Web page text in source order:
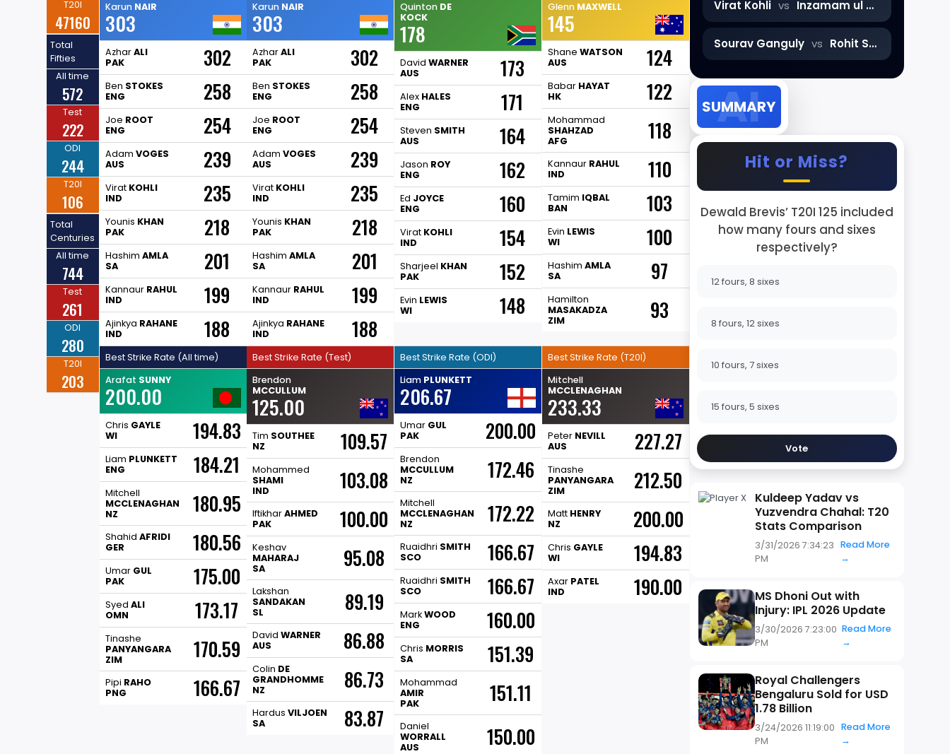
T20I
47160
Total
Fifties
All time
572
Test
222
ODI
244
T20I
106
Total
Centuries
All time
744
Test
261
ODI
280
T20I
203
Karun NAIR
303
AzharALI
PAK
302
Ben STOKES
ENG
258
Joe ROOT
ENG
254
Adam VOGES
AUS
239
Virat KOHLI
IND
235
Younis KHAN
PAK
218
Hashim AMLA
SA
201
Kannaur RAHUL
IND
199
Ajinkya RAHANE
IND
188
Karun NAIR
303
AzharALI
PAK
302
Ben STOKES
ENG
258
Joe ROOT
ENG
254
AdamVOGES
AUS
239
Virat KOHLI
IND
235
Younis KHAN
PAK
218
HashimAMLA
SA
201
Kannaur RAHUL
IND
199
Ajinkya RAHANE
IND
188
Quinton DE
KOCK
178
DavidWARNER
AUS
173
Alex HALES
ENG
171
Steven SMITH
AUS
164
Jason ROY
ENG
162
Ed JOYCE
ENG
160
Virat KOHLI
IND
154
Sharjeel KHAN
PAK
152
Evin LEWIS
WI
148
Glenn MAXWELL
145
Shane WATSON
AUS
124
Babar HAYAT
HK
122
Mohammad
SHAHZAD
AFG
118
Kannaur RAHUL
IND
110
Tamim IQBAL
BAN
103
Evin LEWIS
WI
100
Hashim AMLA
SA
97
Hamilton
MASAKADZA
ZIM
93
Best Strike Rate (All time)
Arafat SUNNY
200.00
Chris GAYLE
WI
194.83
Liam PLUNKETT
ENG
184.21
Mitchell
MCCLENAGHAN
NZ
180.95
Shahid AFRIDI
GER
180.56
Umar GUL
PAK
175.00
Syed ALI
OMN
173.17
Tinashe
PANYANGARA
ZIM
170.59
Pipi RAHO
PNG
166.67
Best Strike Rate (Test)
Brendon
MCCULLUM
125.00
Tim SOUTHEE
NZ
109.57
Mohammed
SHAMI
IND
103.08
IftikharAHMED
PAK
100.00
Keshav
MAHARAJ
SA
95.08
Lakshan
SANDAKAN
SL
89.19
DavidWARNER
AUS
86.88
Colin DE
GRANDHOMME
NZ
86.73
HardusVILJOEN
SA
83.87
Best Strike Rate (ODI)
Liam PLUNKETT
206.67
Umar GUL
PAK
200.00
Brendon
MCCULLUM
NZ
172.46
Mitchell
MCCLENAGHAN
NZ
172.22
Ruaidhri SMITH
SCO
166.67
Ruaidhri SMITH
SCO
166.67
MarkWOOD
ENG
160.00
Chris MORRIS
SA
151.39
Mohammad
AMIR
PAK
151.11
Daniel
WORRALL
AUS
150.00
Best Strike Rate (T20I)
Mitchell
MCCLENAGHAN
233.33
Peter NEVILL
AUS
227.27
Tinashe
PANYANGARA
ZIM
212.50
Matt HENRY
NZ
200.00
Chris GAYLE
WI
194.83
Axar PATEL
IND
190.00
Virat Kohli vs Inzamam ul Haq
Sourav Ganguly vs Rohit Sharma
SUMMARY
Hit or Miss?
Dewald Brevis’ T20I 125 included
how many fours and sixes
respectively?
12 fours, 8 sixes
8 fours, 12 sixes
10 fours, 7 sixes
15 fours, 5 sixes
Vote
Kuldeep Yadav vs
Yuzvendra Chahal: T20
Stats Comparison
3/31/2026 7:34:23
PM
Read More
→
MS Dhoni Out with
Injury: IPL 2026 Update
3/30/2026 7:23:00
PM
Read More
→
Royal Challengers
Bengaluru Sold for USD
1.78 Billion
3/24/2026 11:19:00
PM
Read More
→